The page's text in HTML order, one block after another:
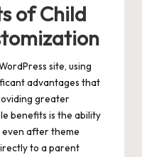
of Child
site, using
advantages that
greater
benefits is the ability
after theme
to a parent